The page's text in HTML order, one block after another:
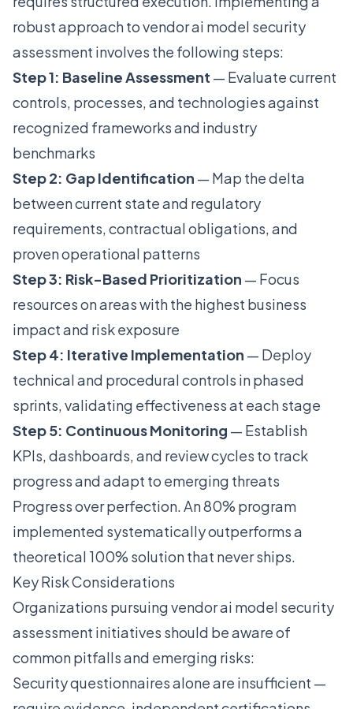
robust approach to vendor ai model security
assessment involves the following steps:
Step 1: Baseline Assessment — Evaluate current
controls, processes, and technologies against
recognized frameworks and industry
benchmarks
Step 2: Gap Identification — Map the delta
between current state and regulatory
requirements, contractual obligations, and
proven operational patterns
Step 3: Risk-Based Prioritization — Focus
resources on areas with the highest business
impact and risk exposure
Step 4: Iterative Implementation — Deploy
technical and procedural controls in phased
sprints, validating effectiveness at each stage
Step 5: Continuous Monitoring — Establish
KPIs, dashboards, and review cycles to track
progress and adapt to emerging threats
Progress over perfection. An 80% program
implemented systematically outperforms a
theoretical 100% solution that never ships.
Key Risk Considerations
Organizations pursuing vendor ai model security
assessment initiatives should be aware of
common pitfalls and emerging risks:
Security questionnaires alone are insufficient —